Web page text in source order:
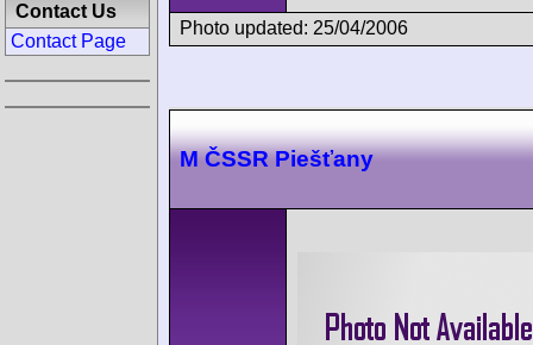
Photo updated: 25/04/2006
M ČSSR Piešťany
Contact Us
Contact Page